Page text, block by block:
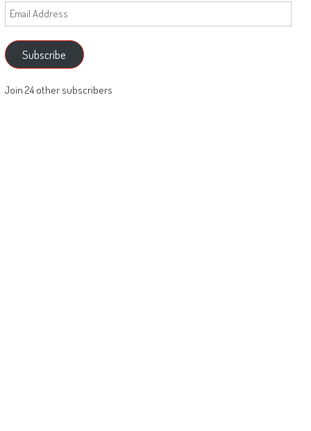
Email
Address
Subscribe
Join 24 other subscribers